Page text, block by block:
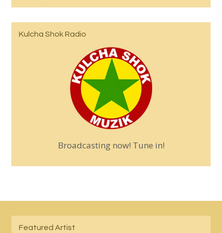
Kulcha Shok Radio
Broadcasting now! Tune in!
Featured Artist